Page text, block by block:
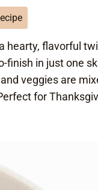
hearty, flavorful
in just one
veggies are
for